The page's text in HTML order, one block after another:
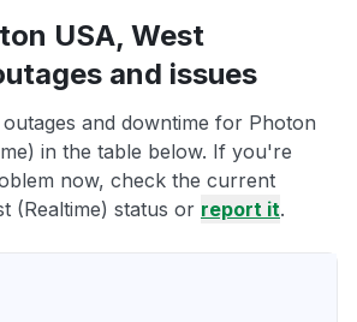
USA, West
and issues
and downtime for Photon
in the table below. If you're
now, check the current
(Realtime) status or report it.